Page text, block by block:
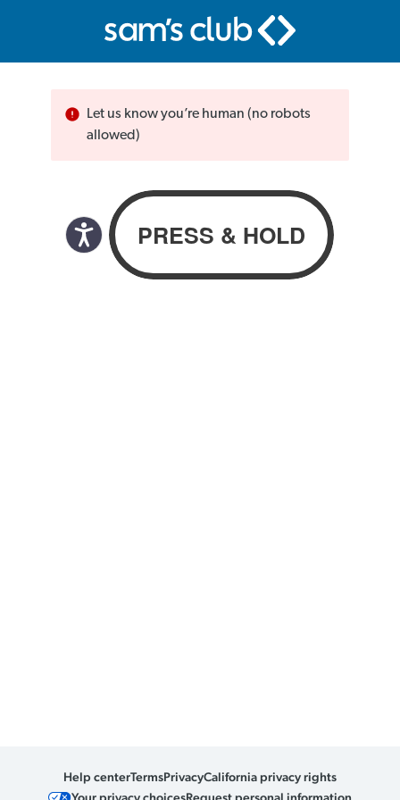
Let us know you’re human (no robots
allowed)
Help centerTermsPrivacyCalifornia privacy rights
Your privacy choicesRequest personal information